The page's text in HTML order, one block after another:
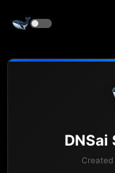
DNSai
Created